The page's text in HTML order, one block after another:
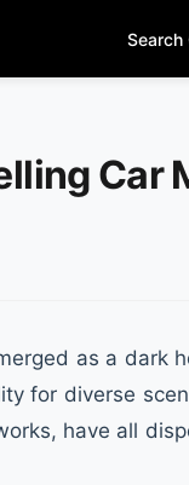
Search
Car
as a dark
for diverse
have all